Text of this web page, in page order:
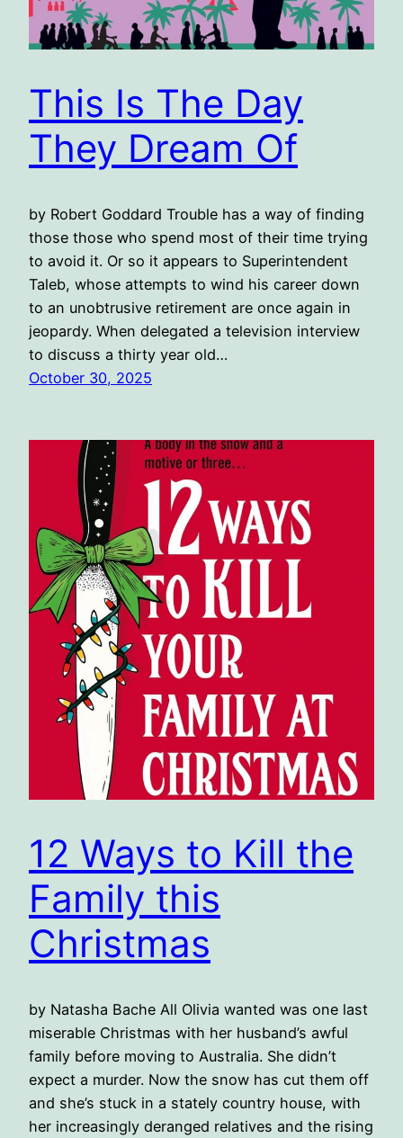
This Is The Day
They Dream Of
by Robert Goddard Trouble has a way of finding
those those who spend most of their time trying
to avoid it. Or so it appears to Superintendent
Taleb, whose attempts to wind his career down
to an unobtrusive retirement are once again in
jeopardy. When delegated a television interview
to discuss a thirty year old…
October 30, 2025
12 Ways to Kill the
Family this
Christmas
by Natasha Bache All Olivia wanted was one last
miserable Christmas with her husband’s awful
family before moving to Australia. She didn’t
expect a murder. Now the snow has cut them off
and she’s stuck in a stately country house, with
her increasingly deranged relatives and the rising